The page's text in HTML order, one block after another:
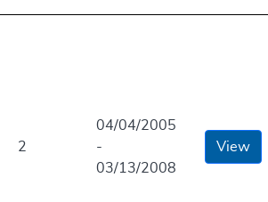
2
04/04/2005
-
03/13/2008
View